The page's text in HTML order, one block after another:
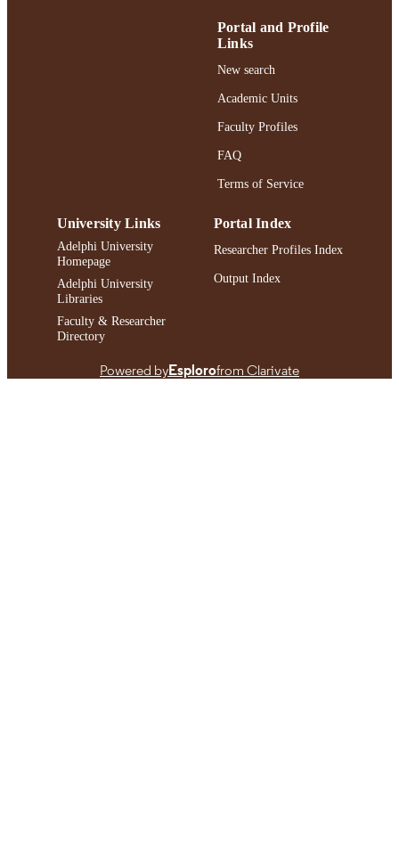
991004398249806266
Portal and Profile
Links
New search
Academic Units
Faculty Profiles
FAQ
Terms of Service
University Links
Adelphi University
Homepage
Adelphi University
Libraries
Faculty & Researcher
Directory
Portal Index
Researcher Profiles Index
Output Index
Powered byEsplorofrom Clarivate